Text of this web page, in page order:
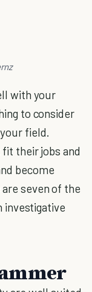
with your
to consider
field.
their jobs and
become
seven of the
investigative